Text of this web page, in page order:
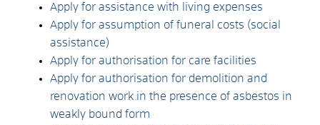
Apply for assistance with living expenses
Apply for assumption of funeral costs (social
assistance)
Apply for authorisation for care facilities
Apply for authorisation for demolition and
renovation work in the presence of asbestos in
weakly bound form